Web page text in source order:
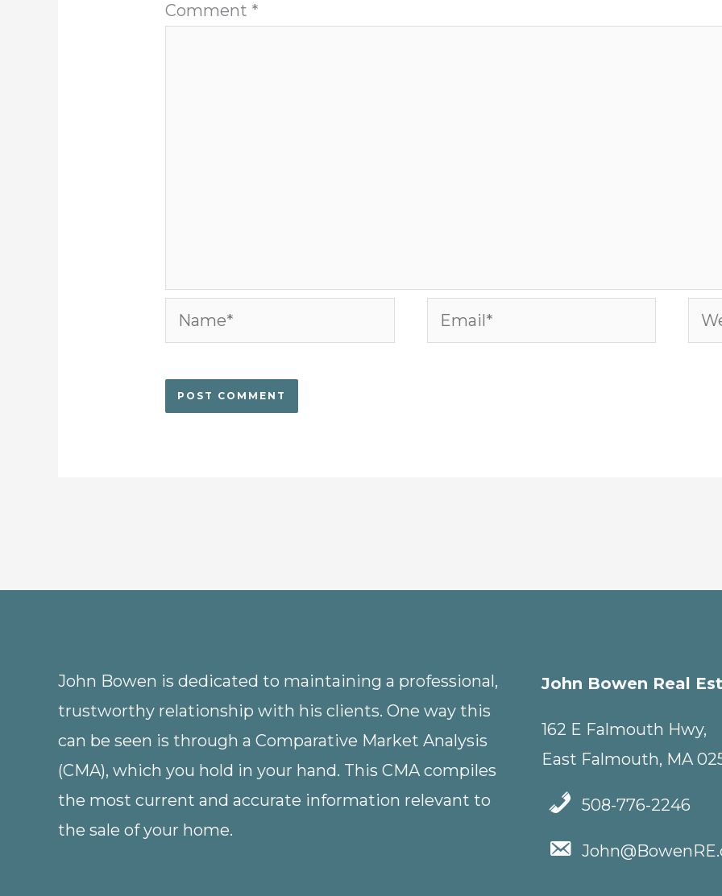
Comment *
Name* Email*
John Bowen is dedicated to maintaining a professional,
trustworthy relationship with his clients. One way this
can be seen is through a Comparative Market Analysis
(CMA), which you hold in your hand. This CMA compiles
the most current and accurate information relevant to
the sale of your home.
John Bowen Real
162 E Falmouth Hwy,
East Falmouth, MA
508-776-2246